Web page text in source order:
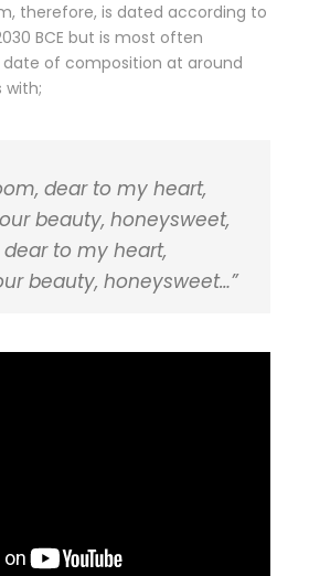
therefore, is dated according to
BCE but is most often
date of composition at around
with;
dear to my heart,
beauty, honeysweet,
dear to my heart,
beauty, honeysweet…”